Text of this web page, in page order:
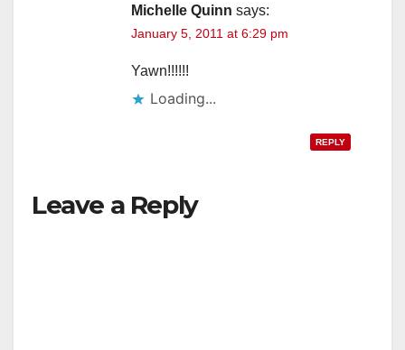
Michelle Quinn says:
January 5, 2011 at 6:29 pm
Yawn!!!!!!
Loading...
REPLY
Leave a Reply